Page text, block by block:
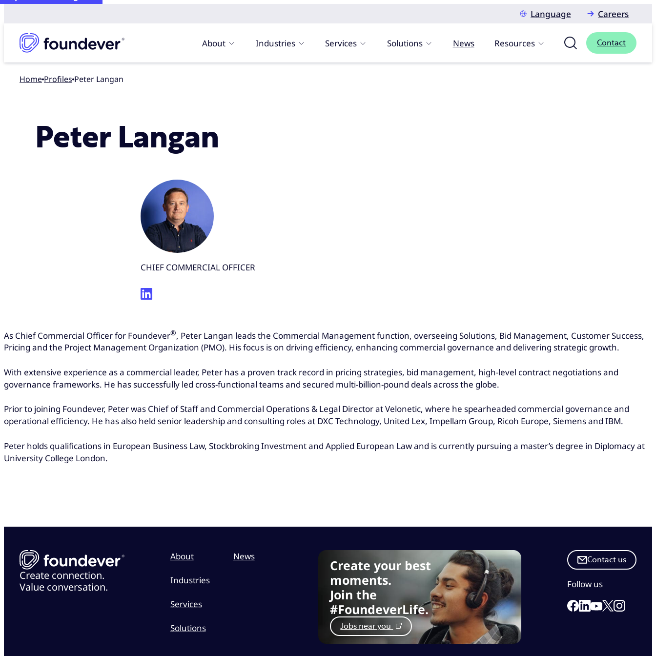
Language
Careers
About Industries Services Solutions News Resources Contact
Home profiles Peter Langan
Peter Langan
CHIEF COMMERCIAL OFFICER
As Chief Commercial Officer for Foundever®, Peter Langan leads the Commercial Management function, overseeing Solutions, Bid Management, Customer Success,
Pricing and the Project Management Organization (PMO). His focus is on driving efficiency, enhancing commercial governance and delivering strategic growth.
With extensive experience as a commercial leader, Peter has a proven track record in pricing strategies, bid management, high-level contract negotiations and
governance frameworks. He has successfully led cross-functional teams and secured multi-billion-pound deals across the globe.
Prior to joining Foundever, Peter was Chief of Staff and Commercial Operations & Legal Director at Velonetic, where he spearheaded commercial governance and
operational efficiency. He has also held senior leadership and consulting roles at DXC Technology, United Lex, Impellam Group, Ricoh Europe, Siemens and IBM.
Peter holds qualifications in European Business Law, Stockbroking Investment and Applied European Law and is currently pursuing a master’s degree in Diplomacy at
University College London.
Create connection.
Value conversation.
About
Industries
Services
Solutions
News
Create your best
moments.
Join the
#FoundeverLife.
Jobs near you
Contact us
Follow us
Link to our Facebook
Link to our
Link to our
Link to our X
Link to